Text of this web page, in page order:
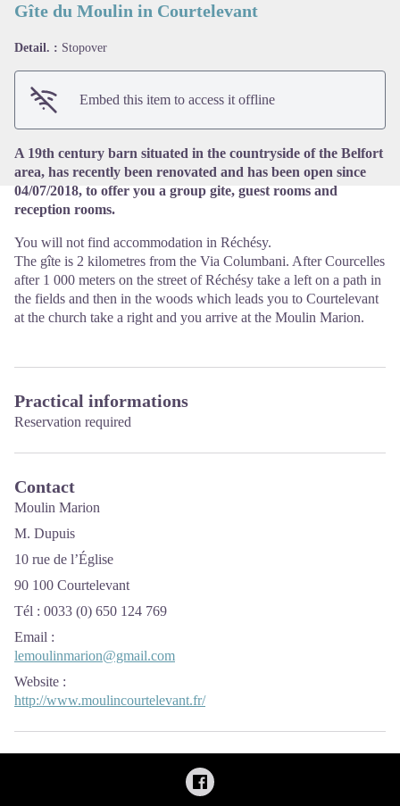
Gîte du Moulin in Courtelevant
Detail. : Stopover
Embed this item to access it offline
A 19th century barn situated in the countryside of the Belfort
area, has recently been renovated and has been open since
04/07/2018, to offer you a group gite, guest rooms and
reception rooms.
You will not find accommodation in Réchésy.
The gîte is 2 kilometres from the Via Columbani. After Courcelles
after 1 000 meters on the street of Réchésy take a left on a path in
the fields and then in the woods which leads you to Courtelevant
at the church take a right and you arrive at the Moulin Marion.
Practical informations
Reservation required
Contact
Moulin Marion
M. Dupuis
10 rue de l’Église
90 100 Courtelevant
Tél : 0033 (0) 650 124 769
Email :
lemoulinmarion@gmail.com
Website :
http://www.moulincourtelevant.fr/